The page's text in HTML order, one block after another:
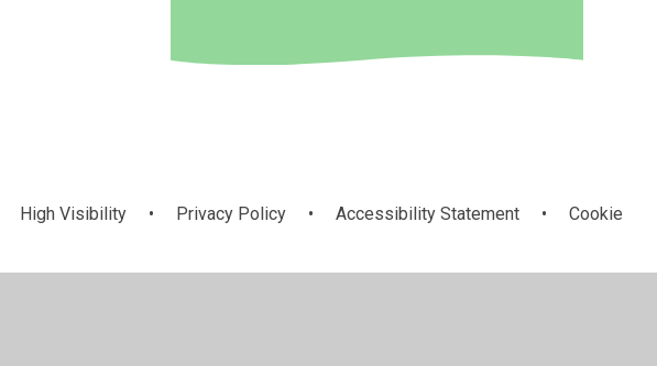
High Visibility • Privacy Policy • Accessibility Statement •
Cookie